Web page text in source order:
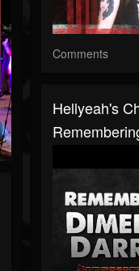
Comments
Hellyeah's